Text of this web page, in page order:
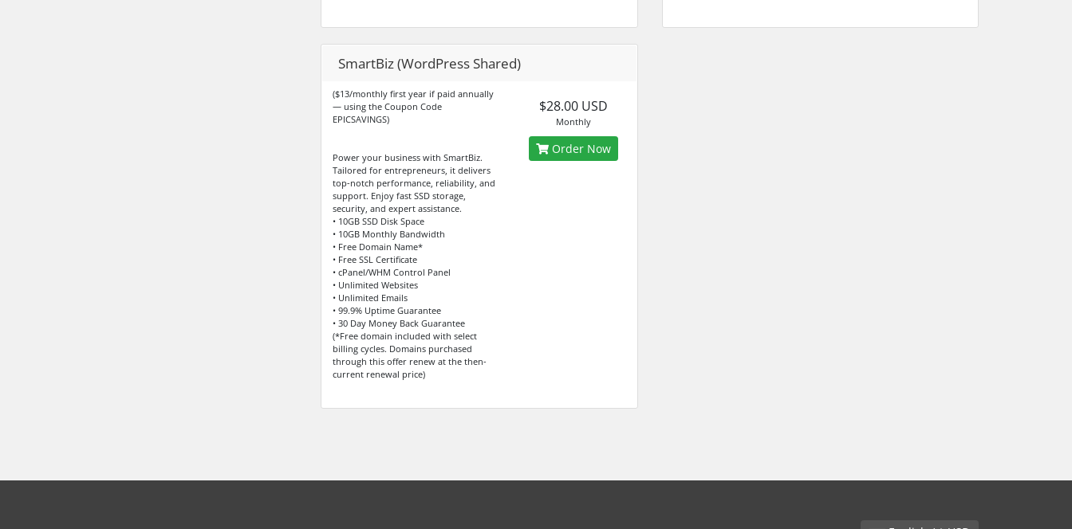
SmartBiz (WordPress Shared)
($13/monthly first year if paid annually
— using the Coupon Code
EPICSAVINGS)
Power your business with SmartBiz.
Tailored for entrepreneurs, it delivers
top-notch performance, reliability, and
support. Enjoy fast SSD storage,
security, and expert assistance.
• 10GB SSD Disk Space
• 10GB Monthly Bandwidth
• Free Domain Name*
• Free SSL Certificate
• cPanel/WHM Control Panel
• Unlimited Websites
• Unlimited Emails
• 99.9% Uptime Guarantee
• 30 Day Money Back Guarantee
(*Free domain included with select
billing cycles. Domains purchased
through this offer renew at the then-
current renewal price)
$28.00 USD
Monthly
Order Now